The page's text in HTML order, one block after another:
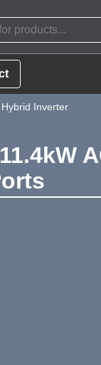
Inverter